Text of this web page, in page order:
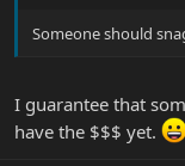
Someone should
I guarantee that
have the $$$ yet.